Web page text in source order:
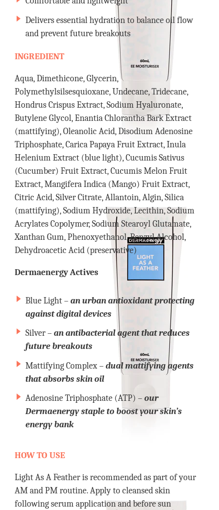
Delivers essential hydration to balance oil flow
and prevent future breakouts
INGREDIENT
Aqua, Dimethicone, Glycerin,
Polymethylsilsesquioxane, Undecane, Tridecane,
Hondrus Crispus Extract, Sodium Hyaluronate,
Butylene Glycol, Enantia Chlorantha Bark Extract
(mattifying), Oleanolic Acid, Disodium Adenosine
Triphosphate, Carica Papaya Fruit Extract, Inula
Helenium Extract (blue light), Cucumis Sativus
(Cucumber) Fruit Extract, Cucumis Melon Fruit
Extract, Mangifera Indica (Mango) Fruit Extract,
Citric Acid, Silver Citrate, Allantoin, Algin, Silica
(mattifying), Sodium Hydroxide, Lecithin, Sodium
Acrylates Copolymer, Sodium Stearoyl Glutamate,
Xanthan Gum, Phenoxyethanol, Benzyl Alcohol,
Dehydroacetic Acid (preservative)
Dermaenergy Actives
Blue Light –an urban antioxidant protecting
against digital devices
Silver –an antibacterial agent that reduces
future breakouts
Mattifying Complex –dual mattifying agents
that absorbs skin oil
Adenosine Triphosphate (ATP) –our
Dermaenergy staple to boost your skin’s
energy bank
HOW TO USE
Light As A Feather is recommended as part of your
AM and PM routine. Apply to cleansed skin
following serum application and before sun